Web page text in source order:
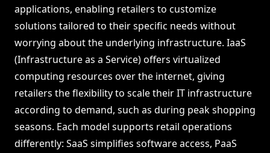
applications, enabling retailers to customize
solutions tailored to their specific needs without
worrying about the underlying infrastructure. IaaS
(Infrastructure as a Service) offers virtualized
computing resources over the internet, giving
retailers the flexibility to scale their IT infrastructure
according to demand, such as during peak shopping
seasons. Each model supports retail operations
differently: SaaS simplifies software access, PaaS